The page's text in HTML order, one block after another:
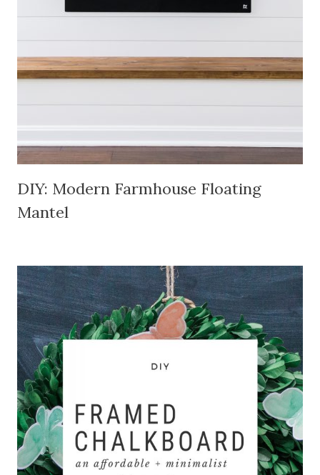
DIY: Modern Farmhouse Floating
Mantel